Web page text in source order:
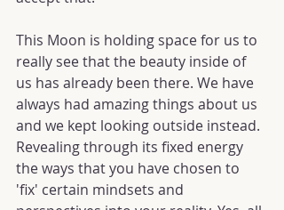
This Moon is holding space for us to
really see that the beauty inside of
us has already been there. We have
always had amazing things about us
and we kept looking outside instead.
Revealing through its fixed energy
the ways that you have chosen to
'fix' certain mindsets and